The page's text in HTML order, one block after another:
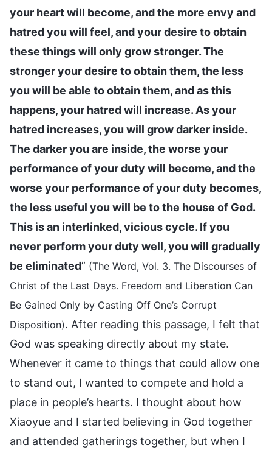
your heart will become, and the more envy and
hatred you will feel, and your desire to obtain
these things will only grow stronger. The
stronger your desire to obtain them, the less
you will be able to obtain them, and as this
happens, your hatred will increase. As your
hatred increases, you will grow darker inside.
The darker you are inside, the worse your
performance of your duty will become, and the
worse your performance of your duty becomes,
the less useful you will be to the house of God.
This is an interlinked, vicious cycle. If you
never perform your duty well, you will gradually
be eliminated” (The Word, Vol. 3. The Discourses of
Christ of the Last Days. Freedom and Liberation Can
Be Gained Only by Casting Off One’s Corrupt
Disposition). After reading this passage, I felt that
God was speaking directly about my state.
Whenever it came to things that could allow one
to stand out, I wanted to compete and hold a
place in people’s hearts. I thought about how
Xiaoyue and I started believing in God together
and attended gatherings together, but when I